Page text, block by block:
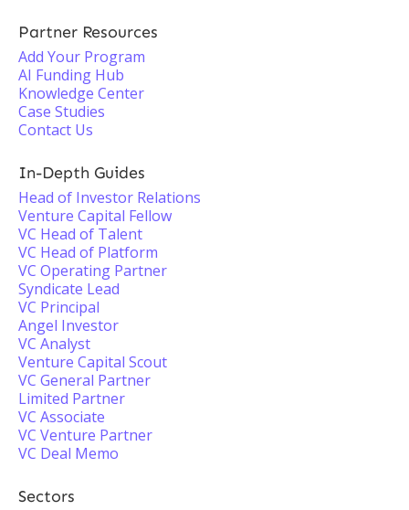
Partner Resources
Add Your Program
AI Funding Hub
Knowledge Center
Case Studies
Contact Us
In-Depth Guides
Head of Investor Relations
Venture Capital Fellow
VC Head of Talent
VC Head of Platform
VC Operating Partner
Syndicate Lead
VC Principal
Angel Investor
VC Analyst
Venture Capital Scout
VC General Partner
Limited Partner
VC Associate
VC Venture Partner
VC Deal Memo
Sectors